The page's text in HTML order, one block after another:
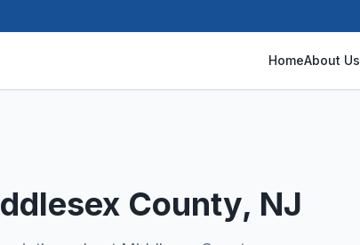
HomeAbout Us
County, NJ